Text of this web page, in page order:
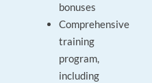
bonuses
Comprehensive
training
program,
including